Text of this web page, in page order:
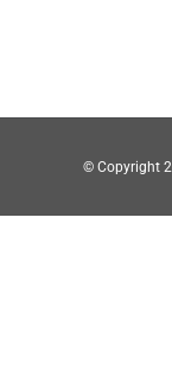
© Copyright